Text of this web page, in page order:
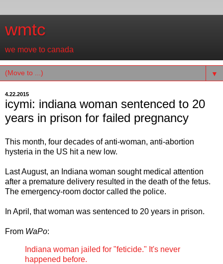
wmtc
we move to canada
▼
4.22.2015
icymi: indiana woman sentenced to 20
years in prison for failed pregnancy
This month, four decades of anti-woman, anti-abortion
hysteria in the US hit a new low.
Last August, an Indiana woman sought medical attention
after a premature delivery resulted in the death of the fetus.
The emergency-room doctor called the police.
In April, that woman was sentenced to 20 years in prison.
From WaPo:
Indiana woman jailed for "feticide." It's never
happened before.